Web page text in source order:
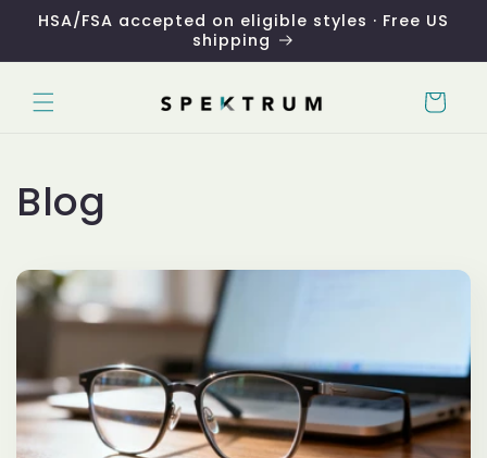
Skip to
content
HSA/FSA accepted on eligible styles · Free US
shipping
Cart
Blog